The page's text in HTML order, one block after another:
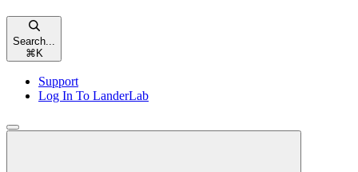
Search...
⌘K
Support
Log In To LanderLab